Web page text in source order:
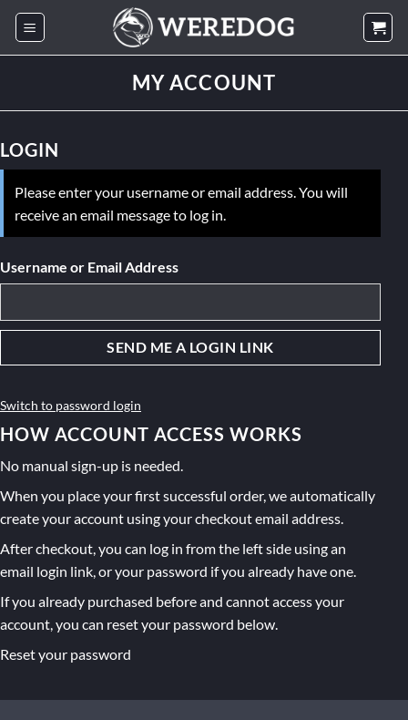
Skip
content
MY ACCOUNT
LOGIN
Please enter your username or email address. You will
receive an email message to log in.
Username or Email Address
Switch to password login
HOW ACCOUNT ACCESS WORKS
No manual sign-up is needed.
When you place your first successful order, we automatically
create your account using your checkout email address.
After checkout, you can log in from the left side using an
email login link, or your password if you already have one.
If you already purchased before and cannot access your
account, you can reset your password below.
Reset your password